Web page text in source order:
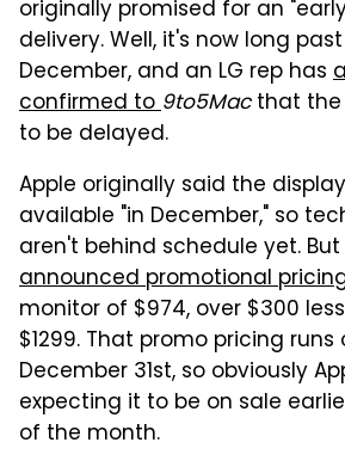
originally promised for an
delivery. Well, it's now long
December, and an LG rep has
confirmed to9to5Macthat the
to be delayed.
Apple originally said the
available "in December," so
aren't behind schedule yet.
announced promotional
monitor of $974, over $300
$1299. That promo pricing runs
December 31st, so obviously
expecting it to be on sale
of the month.